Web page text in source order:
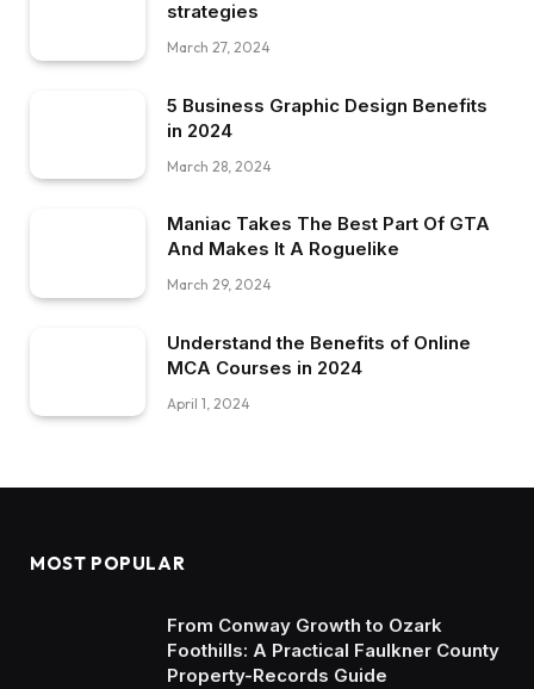
strategies
March 27, 2024
5 Business Graphic Design Benefits
in 2024
March 28, 2024
Maniac Takes The Best Part Of GTA
And Makes It A Roguelike
March 29, 2024
Understand the Benefits of Online
MCA Courses in 2024
April 1, 2024
MOST POPULAR
From Conway Growth to Ozark
Foothills: A Practical Faulkner County
Property-Records Guide